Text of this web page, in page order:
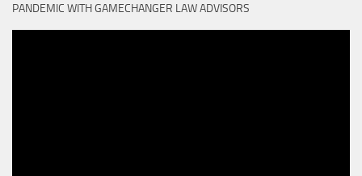
PANDEMIC WITH GAMECHANGER LAW ADVISORS